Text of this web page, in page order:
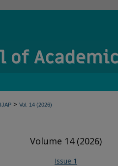
IJAP > Vol. 14 (2026)
Volume 14 (2026)
Issue 1